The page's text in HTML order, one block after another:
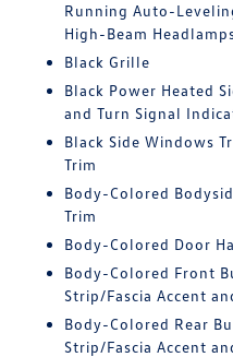
Running Auto-
High-Beam
Black Grille
Black Power Heated
and Turn Signal
Black Side Windows
Trim
Body-Colored
Trim
Body-Colored Door
Body-Colored Front
Strip/Fascia Accent
Body-Colored Rear
Strip/Fascia Accent